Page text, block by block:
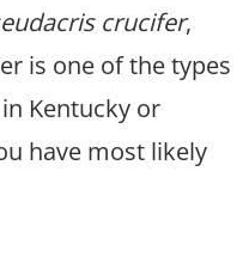
crucifer,
is one of the types
Kentucky or
have most likely